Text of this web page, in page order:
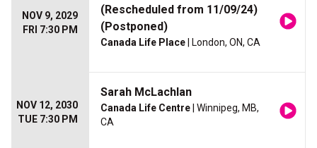
NOV 9, 2029
FRI 7:30 PM
(Rescheduled from 11/09/24)
(Postponed)
Canada Life Place | London, ON, CA
NOV 12, 2030
TUE 7:30 PM
Sarah McLachlan
Canada Life Centre | Winnipeg, MB,
CA